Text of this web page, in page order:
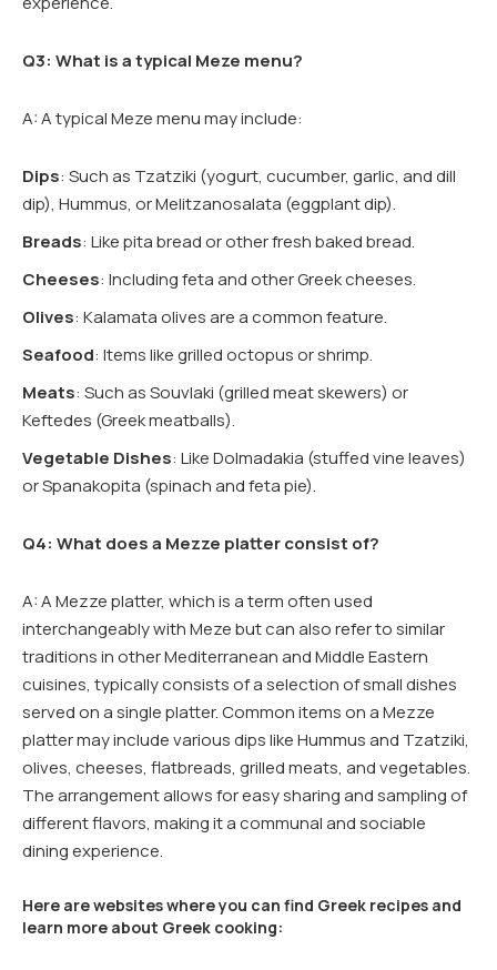
Q3: What is a typical Meze menu?
A: A typical Meze menu may include:
Dips: Such as Tzatziki (yogurt, cucumber, garlic, and dill
dip), Hummus, or Melitzanosalata (eggplant dip).
Breads: Like pita bread or other fresh baked bread.
Cheeses: Including feta and other Greek cheeses.
Olives: Kalamata olives are a common feature.
Seafood: Items like grilled octopus or shrimp.
Meats: Such as Souvlaki (grilled meat skewers) or
Keftedes (Greek meatballs).
Vegetable Dishes: Like Dolmadakia (stuffed vine leaves)
or Spanakopita (spinach and feta pie).
Q4: What does a Mezze platter consist of?
A: A Mezze platter, which is a term often used
interchangeably with Meze but can also refer to similar
traditions in other Mediterranean and Middle Eastern
cuisines, typically consists of a selection of small dishes
served on a single platter. Common items on a Mezze
platter may include various dips like Hummus and Tzatziki,
olives, cheeses, flatbreads, grilled meats, and vegetables.
The arrangement allows for easy sharing and sampling of
different flavors, making it a communal and sociable
dining experience.
Here are websites where you can find Greek recipes and
learn more about Greek cooking: